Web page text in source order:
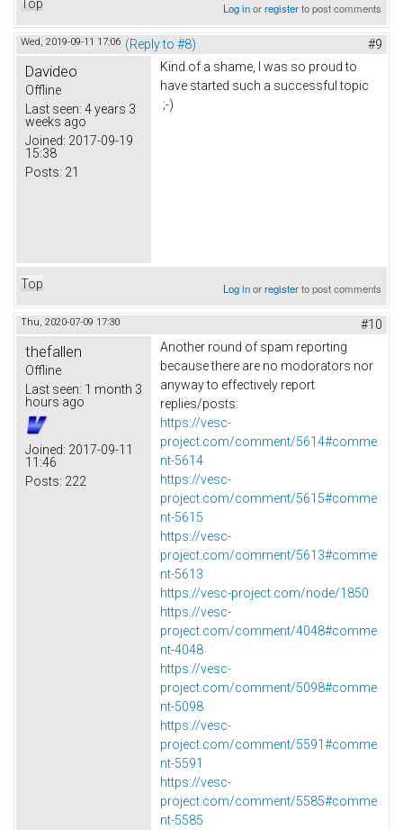
Top Log inorregisterto post comments
Wed, 2019-09-11 17:06 (Reply to #8) #9
Davideo
Offline
Last seen: 4 years 3
weeks ago
Joined: 2017-09-19
15:38
Posts: 21
Kind of a shame, I was so proud to
have started such a successful topic
;-)
Top Log inorregisterto post comments
Thu, 2020-07-09 17:30 #10
thefallen
Offline
Last seen: 1 month 3
hours ago
Joined: 2017-09-11
11:46
Posts: 222
Another round of spam reporting
because there are no modorators nor
anyway to effectively report
replies/posts:
https://vesc-
project.com/comment/5614#comme
nt-5614
https://vesc-
project.com/comment/5615#comme
nt-5615
https://vesc-
project.com/comment/5613#comme
nt-5613
https://vesc-project.com/node/1850
https://vesc-
project.com/comment/4048#comme
nt-4048
https://vesc-
project.com/comment/5098#comme
nt-5098
https://vesc-
project.com/comment/5591#comme
nt-5591
https://vesc-
project.com/comment/5585#comme
nt-5585